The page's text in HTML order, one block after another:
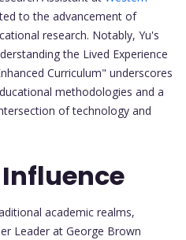
to the advancement of
research. Notably, Yu's
the Lived Experience
Curriculum" underscores
methodologies and a
of technology and
academic realms,
Leader at George Brown